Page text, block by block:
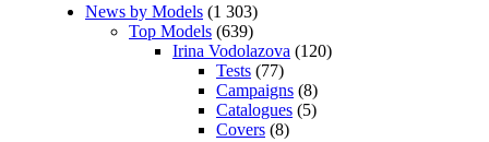
News by Models (1 303)
Top Models (639)
Irina Vodolazova (120)
Tests (77)
Campaigns (8)
Catalogues (5)
Covers (8)